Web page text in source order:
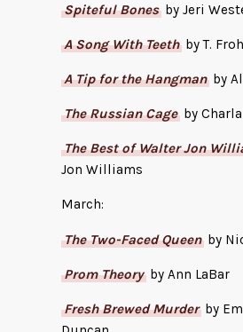
Spiteful Bonesby Jeri
A Song With Teethby T.
A Tip for the Hangmanby
The Russian Cageby
The Best of Walter Jon
Jon Williams
March:
The Two-Faced Queenby
Prom Theoryby Ann LaBar
Fresh Brewed Murderby